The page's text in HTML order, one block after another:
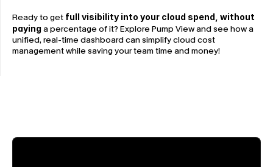
Ready to get full visibility into your cloud spend, without
paying a percentage of it? Explore Pump View and see how a
unified, real-time dashboard can simplify cloud cost
management while saving your team time and money!